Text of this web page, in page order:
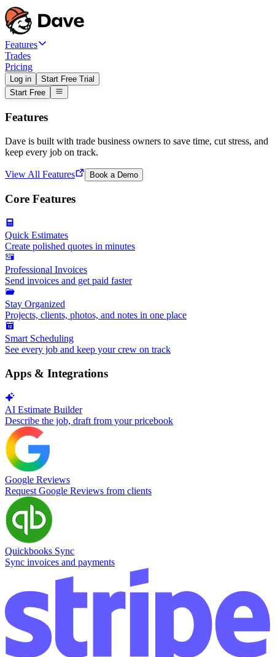
Features
Trades
Pricing
Log in
Start Free Trial
Start Free
Features
Dave is built with trade business owners to save time, cut stress, and
keep every job on track.
View All Features Book a Demo
Core Features
Quick Estimates
Create polished quotes in minutes
Professional Invoices
Send invoices and get paid faster
Stay Organized
Projects, clients, photos, and notes in one place
Smart Scheduling
See every job and keep your crew on track
Apps & Integrations
AI Estimate Builder
Describe the job, draft from your pricebook
Google Reviews
Request Google Reviews from clients
Quickbooks Sync
Sync invoices and payments